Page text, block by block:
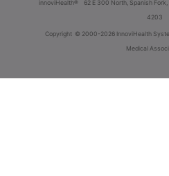
innoviHealth® 62 E 300 North, Spanish
4203
Copyright © 2000-2026 InnoviHealth
Medical